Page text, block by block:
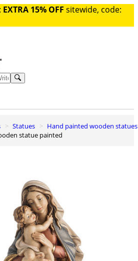
: EXTRA 15% OFF sitewide, code:
Statues
Hand painted wooden statues
statue painted